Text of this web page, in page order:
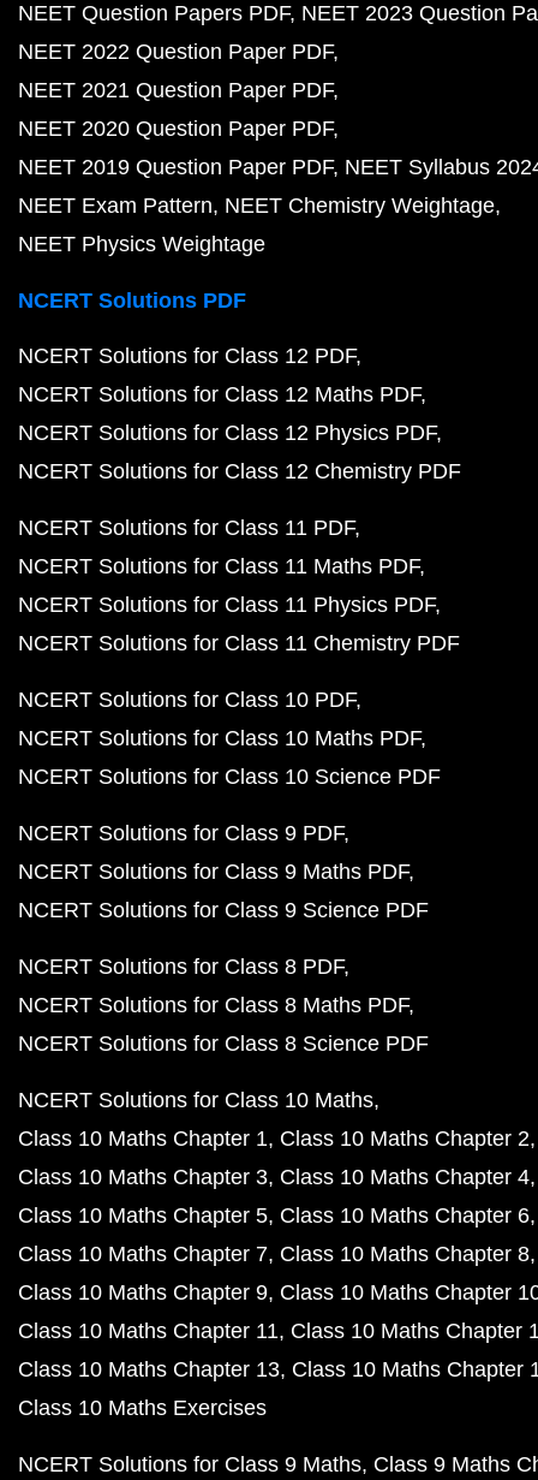
NEET Question Papers PDF NEET 2023 Question
NEET 2022 Question Paper PDF
NEET 2021 Question Paper PDF
NEET 2020 Question Paper PDF
NEET 2019 Question Paper PDF NEET Syllabus
NEET Exam Pattern NEET Chemistry Weightage
NEET Physics Weightage
NCERT Solutions PDF
NCERT Solutions for Class 12 PDF
NCERT Solutions for Class 12 Maths PDF
NCERT Solutions for Class 12 Physics PDF
NCERT Solutions for Class 12 Chemistry PDF
NCERT Solutions for Class 11 PDF
NCERT Solutions for Class 11 Maths PDF
NCERT Solutions for Class 11 Physics PDF
NCERT Solutions for Class 11 Chemistry PDF
NCERT Solutions for Class 10 PDF
NCERT Solutions for Class 10 Maths PDF
NCERT Solutions for Class 10 Science PDF
NCERT Solutions for Class 9 PDF
NCERT Solutions for Class 9 Maths PDF
NCERT Solutions for Class 9 Science PDF
NCERT Solutions for Class 8 PDF
NCERT Solutions for Class 8 Maths PDF
NCERT Solutions for Class 8 Science PDF
NCERT Solutions for Class 10 Maths
Class 10 Maths Chapter 1 Class 10 Maths Chapter 2
Class 10 Maths Chapter 3 Class 10 Maths Chapter 4
Class 10 Maths Chapter 5 Class 10 Maths Chapter 6
Class 10 Maths Chapter 7 Class 10 Maths Chapter 8
Class 10 Maths Chapter 9 Class 10 Maths Chapter
Class 10 Maths Chapter 11 Class 10 Maths Chapter
Class 10 Maths Chapter 13 Class 10 Maths Chapter
Class 10 Maths Exercises
NCERT Solutions for Class 9 Maths Class 9 Maths